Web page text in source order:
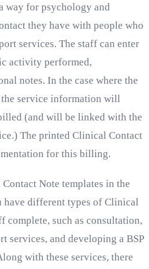
way for psychology and
they have with people who
services. The staff can enter
activity performed,
notes. In the case where the
service information will
(and will be linked with the
The printed Clinical Contact
for this billing.
Note templates in the
have different types of Clinical
complete, such as consultation,
services, and developing a BSP
with these services, there